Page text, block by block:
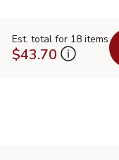
Est. total for 18 items
$43.70